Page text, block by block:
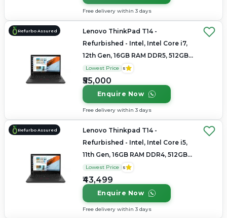
Free delivery within 3 days
Refurbo Assured
Lenovo ThinkPad T14 -
Refurbished - Intel, Intel Core i7,
12th Gen, 16GB RAM DDR5, 512GB
SSD, 14" 1920x1200/2.8K
Lowest Price 5
₹55,000
Enquire Now
Free delivery within 3 days
Refurbo Assured
Lenovo Thinkpad T14 -
Refurbished - Intel, Intel Core i5,
11th Gen, 16GB RAM DDR4, 512GB
SSD, 14" 1920 × 1080
Lowest Price 5
₹43,499
Enquire Now
Free delivery within 3 days